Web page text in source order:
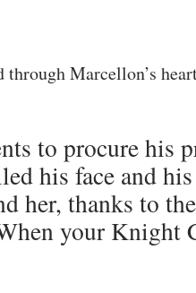
Marcellon’s
to procure his
his face and
her, thanks to
your Knight